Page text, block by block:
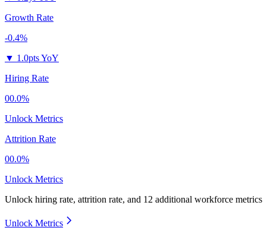
Growth Rate
-0.4%
▼ 1.0pts YoY
Hiring Rate
00.0%
Unlock Metrics
Attrition Rate
00.0%
Unlock Metrics
Unlock hiring rate, attrition rate, and 12 additional workforce
Unlock Metrics